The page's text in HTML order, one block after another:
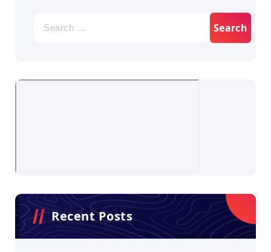
for:
Recent Posts